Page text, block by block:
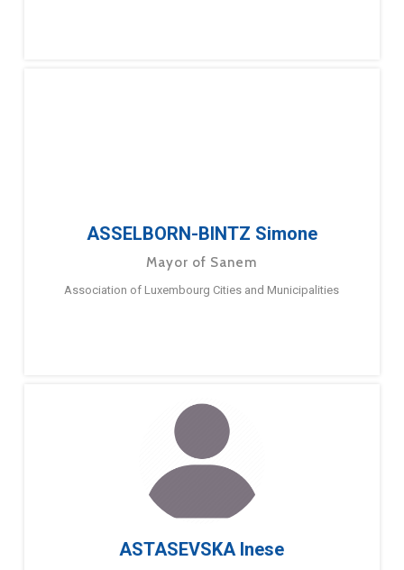
ASSELBORN-BINTZ Simone
Mayor of Sanem
Association of Luxembourg Cities and Municipalities
ASTASEVSKA Inese